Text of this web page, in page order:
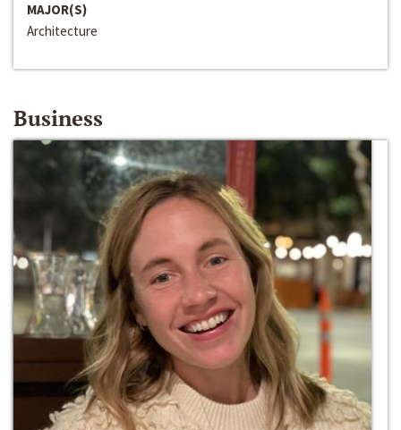
MAJOR(S)
Architecture
Business